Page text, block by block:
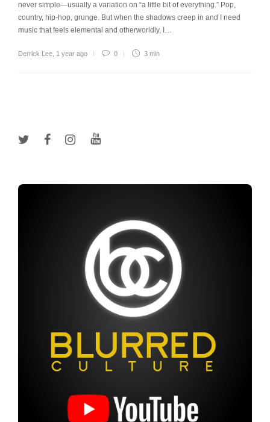
never simple—usually a variation on “a little bit of everything.” Pop,
country, hip-hop, grunge. But when the shadows creep in and I need
music that feels elemental and otherworldly, I…
Derrick Lee 1 year ago 0 3 min